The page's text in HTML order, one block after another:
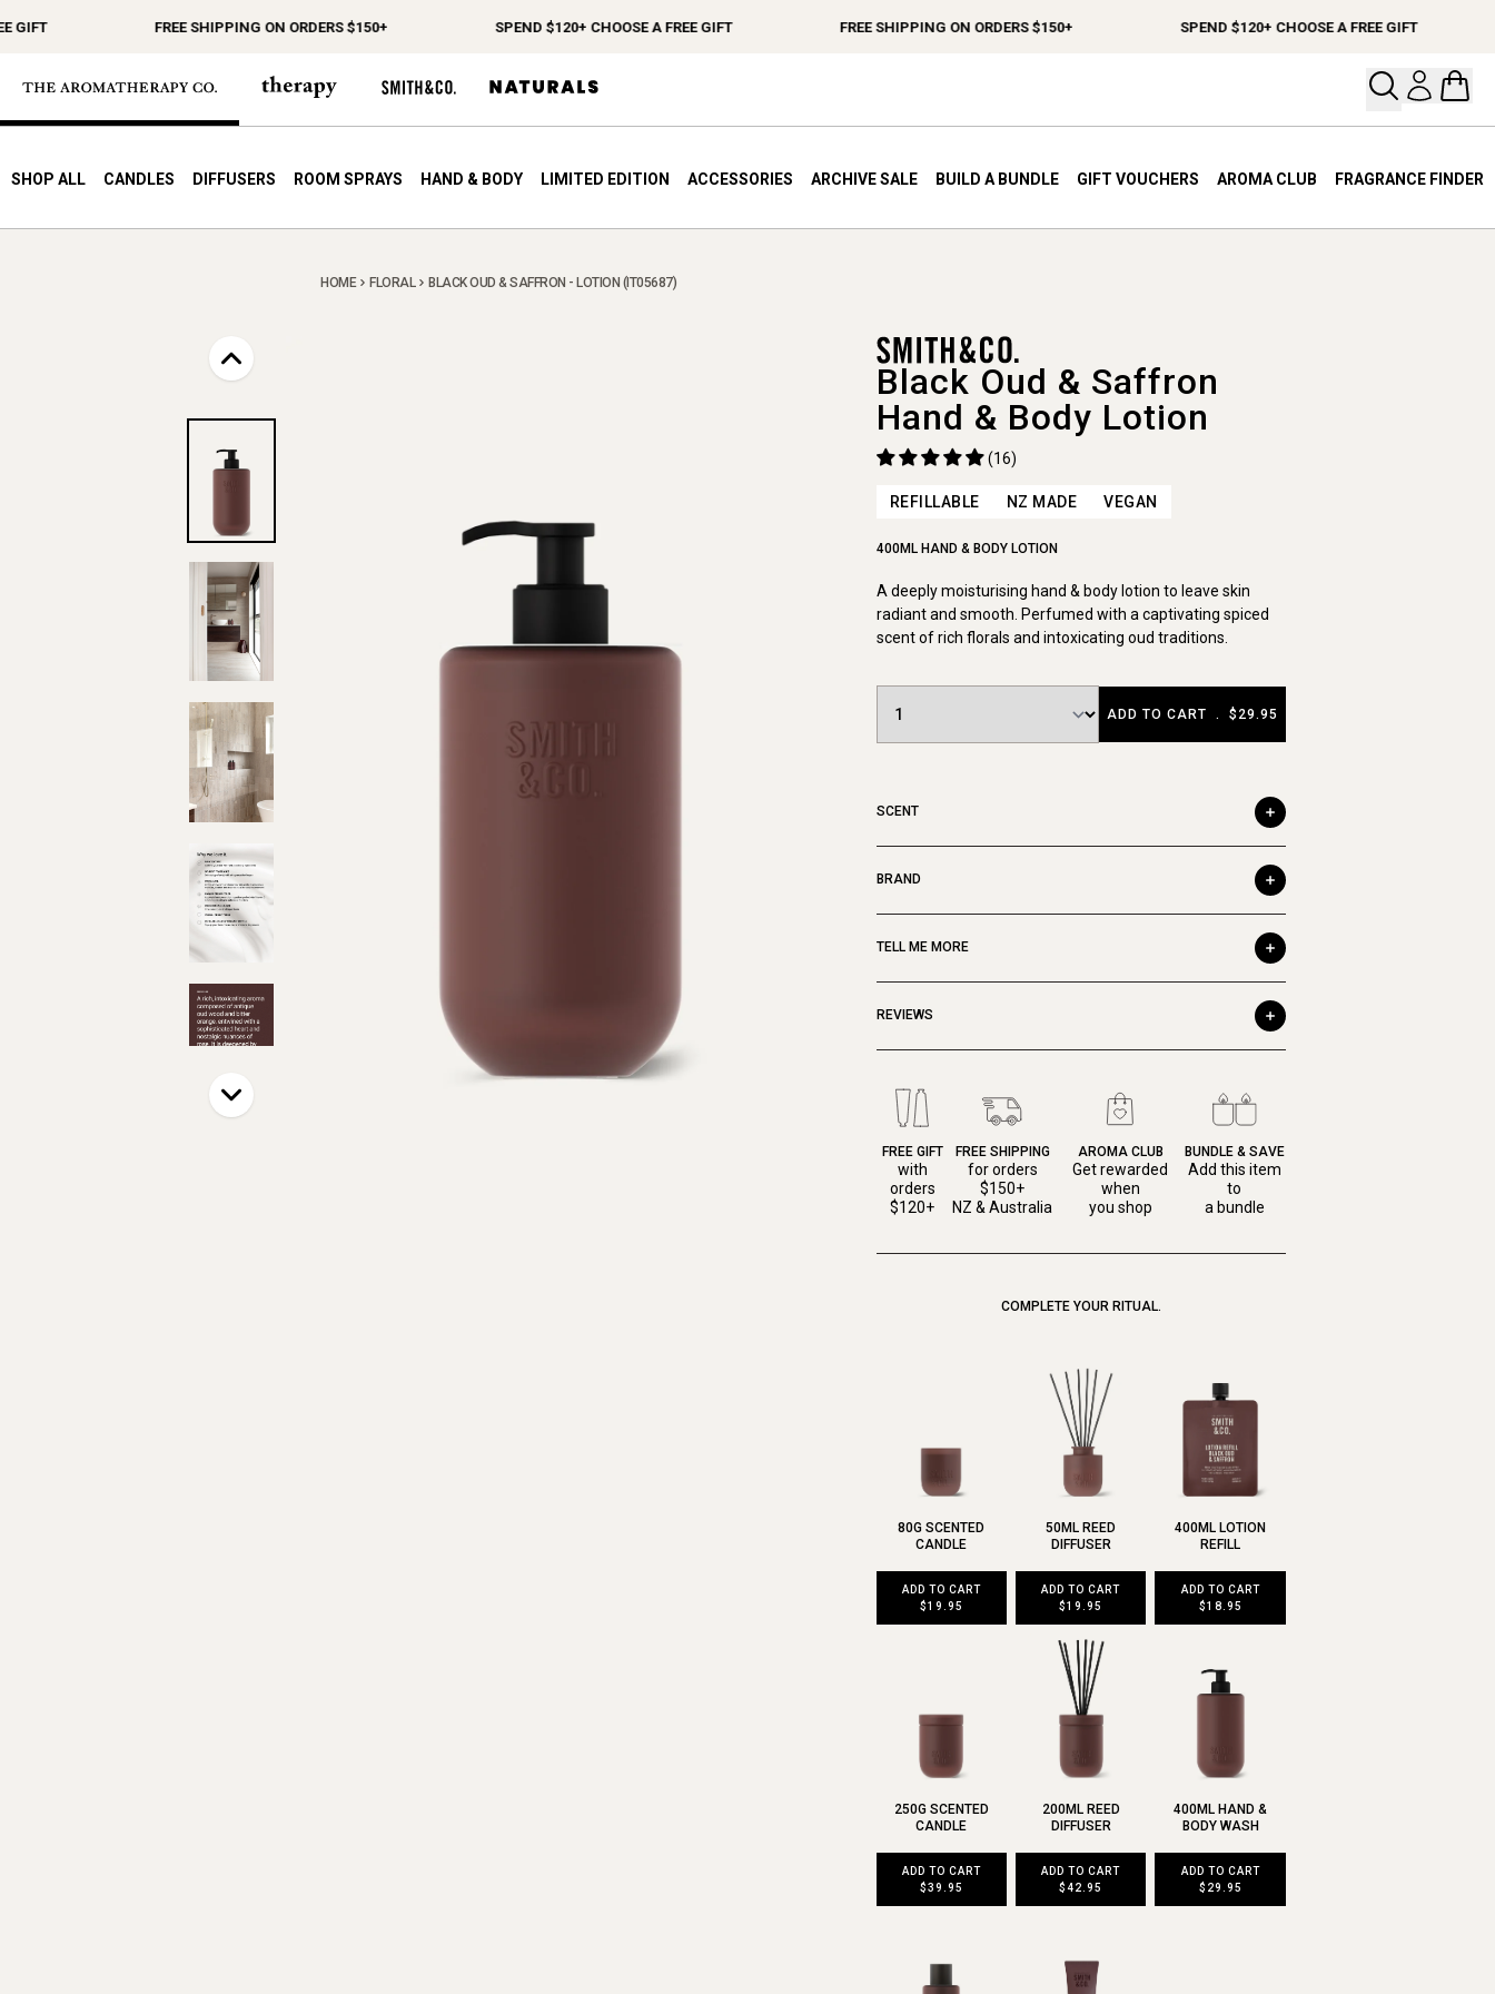
FREE SHIPPING ON ORDERS $150+ SPEND $120+ CHOOSE A FREE GIFT FREE SHIPPING ON ORDERS $150+ SPEND $120+ CHOOSE A FREE GIFT
Open
SHOP ALL CANDLES DIFFUSERS ROOM SPRAYS HAND & BODY LIMITED EDITION ACCESSORIES ARCHIVE SALE BUILD A BUNDLE GIFT VOUCHERS AROMA CLUB FRAGRANCE FINDER
HOME FLORAL BLACK OUD & SAFFRON - LOTION (IT05687)
Black Oud & Saffron
Hand & Body Lotion
(16)
REFILLABLE NZ MADE VEGAN
400ML HAND & BODY LOTION
A deeply moisturising hand & body lotion to leave skin
radiant and smooth. Perfumed with a captivating spiced
scent of rich florals and intoxicating oud traditions.
ADD TO CART . $29.95
SCENT
BRAND
TELL ME MORE
REVIEWS
FREE GIFT
with
orders
$120+
FREE SHIPPING
for orders
$150+
NZ & Australia
AROMA CLUB
Get rewarded
when
you shop
BUNDLE & SAVE
Add this item
to
a bundle
COMPLETE YOUR RITUAL.
80G SCENTED
CANDLE
ADD TO CART
$19.95
50ML REED
DIFFUSER
ADD TO CART
$19.95
400ML LOTION
REFILL
ADD TO CART
$18.95
250G SCENTED
CANDLE
ADD TO CART
$39.95
200ML REED
DIFFUSER
ADD TO CART
$42.95
400ML HAND &
BODY WASH
ADD TO CART
$29.95